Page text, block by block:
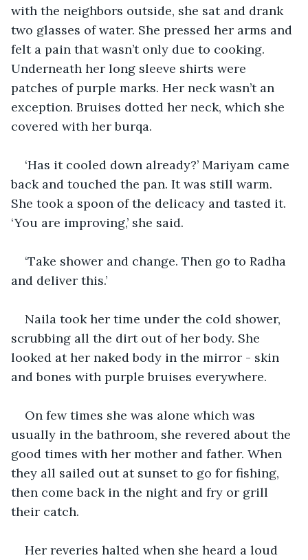
with the neighbors outside, she sat and drank
two glasses of water. She pressed her arms and
felt a pain that wasn’t only due to cooking.
Underneath her long sleeve shirts were
patches of purple marks. Her neck wasn’t an
exception. Bruises dotted her neck, which she
covered with her burqa.
‘Has it cooled down already?’ Mariyam came
back and touched the pan. It was still warm.
She took a spoon of the delicacy and tasted it.
‘You are improving,’ she said.
‘Take shower and change. Then go to Radha
and deliver this.’
Naila took her time under the cold shower,
scrubbing all the dirt out of her body. She
looked at her naked body in the mirror - skin
and bones with purple bruises everywhere.
On few times she was alone which was
usually in the bathroom, she revered about the
good times with her mother and father. When
they all sailed out at sunset to go for fishing,
then come back in the night and fry or grill
their catch.
Her reveries halted when she heard a loud